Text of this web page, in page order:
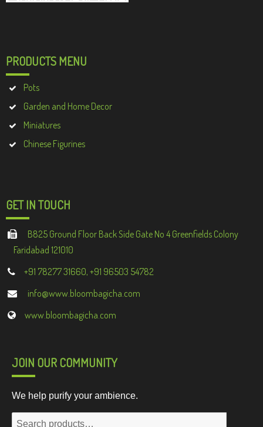
PRODUCTS MENU
Pots
Garden and Home Decor
Miniatures
Chinese Figurines
GET IN TOUCH
B825 Ground Floor Back Side Gate No 4 Greenfields Colony
Faridabad 121010
+91 78277 31660, +91 96503 54782
info@www.bloombagicha.com
www.bloombagicha.com
JOIN OUR COMMUNITY
We help purify your ambience.
Search